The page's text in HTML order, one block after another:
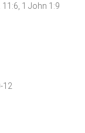
11:6, 1 John 1:9
12